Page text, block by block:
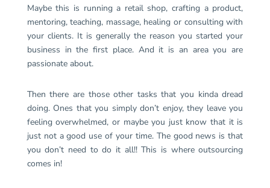
Maybe this is running a retail shop, crafting a product,
mentoring, teaching, massage, healing or consulting with
your clients. It is generally the reason you started your
business in the first place. And it is an area you are
passionate about.
Then there are those other tasks that you kinda dread
doing. Ones that you simply don’t enjoy, they leave you
feeling overwhelmed, or maybe you just know that it is
just not a good use of your time. The good news is that
you don’t need to do it all!! This is where outsourcing
comes in!